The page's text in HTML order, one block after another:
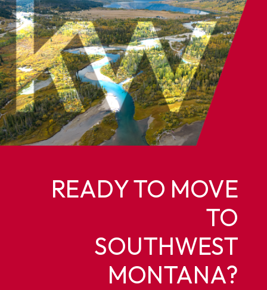
READY TO MOVE
TO
SOUTHWEST
MONTANA?